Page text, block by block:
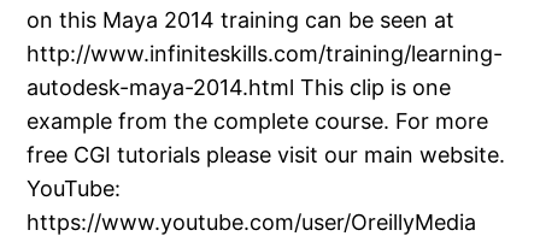
on this Maya 2014 training can be seen at
http://www.infiniteskills.com/training/learning-
autodesk-maya-2014.html This clip is one
example from the complete course. For more
free CGI tutorials please visit our main website.
YouTube:
https://www.youtube.com/user/OreillyMedia